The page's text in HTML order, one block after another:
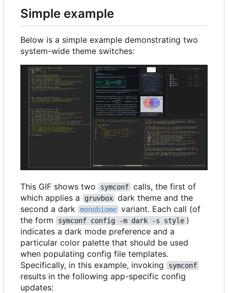
Simple example
Below is a simple example demonstrating two
system-wide theme switches:
This GIF shows two symconf calls, the first of
which applies a
gruvbox dark theme and the
second a dark
monobiome variant. Each call (of
the form
symconf config -m dark -s style )
indicates a dark mode preference and a
particular color palette that should be used
when populating config file templates.
Specifically, in this example, invoking
symconf
results in the following app-specific config
updates: